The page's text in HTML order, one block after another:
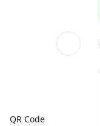
QR Code